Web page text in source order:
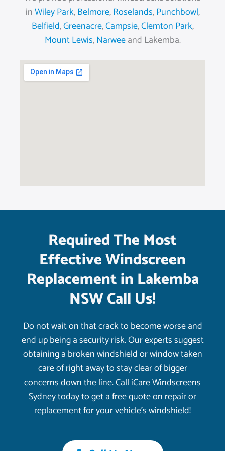
inWiley Park,Belmore,Roselands,Punchbowl,
Belfield,Greenacre,Campsie,Clemton Park,
Mount Lewis,Narweeand Lakemba.
Required The Most
Effective Windscreen
Replacement in Lakemba
NSW Call Us!
Do not wait on that crack to become worse and
end up being a security risk. Our experts suggest
obtaining a broken windshield or window taken
care of right away to stay clear of bigger
concerns down the line. Call iCare Windscreens
Sydney today to get a free quote on repair or
replacement for your vehicle’s windshield!